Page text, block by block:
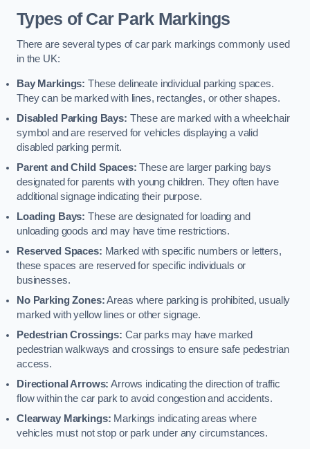
Types of Car Park Markings
There are several types of car park markings commonly used
in the UK:
Bay Markings: These delineate individual parking spaces.
They can be marked with lines, rectangles, or other shapes.
Disabled Parking Bays: These are marked with a wheelchair
symbol and are reserved for vehicles displaying a valid
disabled parking permit.
Parent and Child Spaces: These are larger parking bays
designated for parents with young children. They often have
additional signage indicating their purpose.
Loading Bays: These are designated for loading and
unloading goods and may have time restrictions.
Reserved Spaces: Marked with specific numbers or letters,
these spaces are reserved for specific individuals or
businesses.
No Parking Zones:Areas where parking is prohibited, usually
marked with yellow lines or other signage.
Pedestrian Crossings: Car parks may have marked
pedestrian walkways and crossings to ensure safe pedestrian
access.
Directional Arrows: Arrows indicating the direction of traffic
flow within the car park to avoid congestion and accidents.
Clearway Markings: Markings indicating areas where
vehicles must not stop or park under any circumstances.